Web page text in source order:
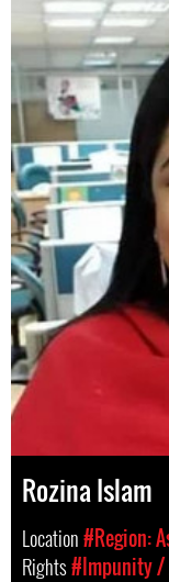
Rozina Islam
Location#Region:
Rights#Impunity /